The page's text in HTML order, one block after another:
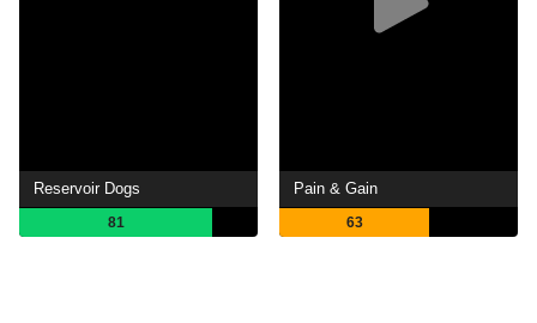
Reservoir Dogs
81
Pain & Gain
63